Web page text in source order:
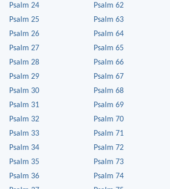
Psalm 24
Psalm 25
Psalm 26
Psalm 27
Psalm 28
Psalm 29
Psalm 30
Psalm 31
Psalm 32
Psalm 33
Psalm 34
Psalm 35
Psalm 36
Psalm 62
Psalm 63
Psalm 64
Psalm 65
Psalm 66
Psalm 67
Psalm 68
Psalm 69
Psalm 70
Psalm 71
Psalm 72
Psalm 73
Psalm 74